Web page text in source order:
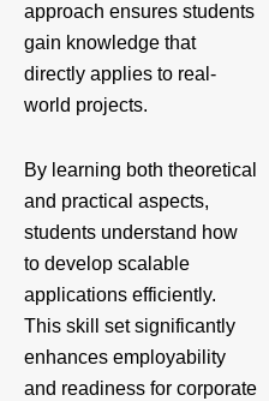
approach ensures students
gain knowledge that
directly applies to real-
world projects.
By learning both theoretical
and practical aspects,
students understand how
to develop scalable
applications efficiently.
This skill set significantly
enhances employability
and readiness for corporate